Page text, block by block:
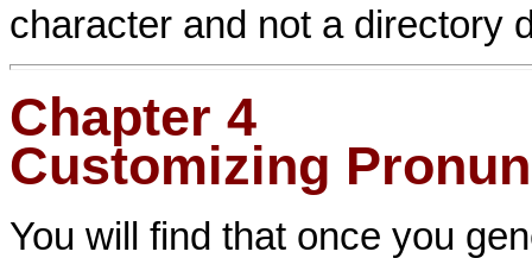
character and not a directory
Chapter 4
Customizing
You will find that once you